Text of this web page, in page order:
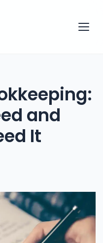
and
It